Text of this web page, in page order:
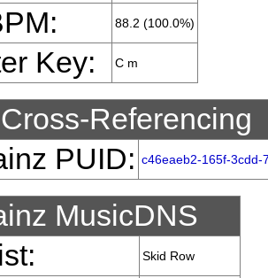
88.2 (100.0%)
Key: C m
Referencing
PUID: c46eaeb2-165f-3cdd-
MusicDNS
Skid Row